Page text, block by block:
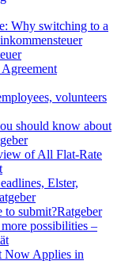
Why switching to a
volunteers
should know about
of All Flat-Rate
Elster,
to submit?Ratgeber
possibilities –
Now Applies in